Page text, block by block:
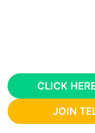
CLICK
JOIN